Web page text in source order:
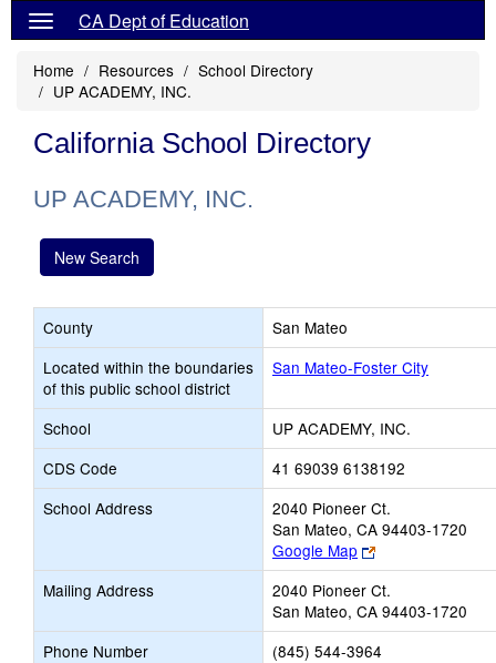
CA Dept of Education
Home Resources
School Directory
UP ACADEMY, INC.
California School Directory
UP ACADEMY, INC.
New Search
County
San Mateo
Located within the boundaries
of this public school district
San Mateo-Foster City
School
UP ACADEMY, INC.
CDS Code
41 69039 6138192
School Address
2040 Pioneer Ct.
San Mateo, CA 94403-1720
Google Map
Link
opens
new
browser
tab
Mailing Address
2040 Pioneer Ct.
San Mateo, CA 94403-1720
Phone Number
(845) 544-3964